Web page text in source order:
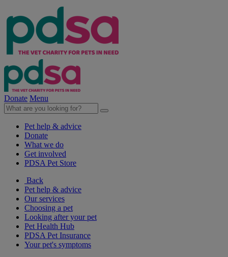
Donate Menu
Pet help & advice
Donate
What we do
Get involved
PDSA Pet Store
Back
Pet help & advice
Our services
Choosing a pet
Looking after your pet
Pet Health Hub
PDSA Pet Insurance
Your pet's symptoms